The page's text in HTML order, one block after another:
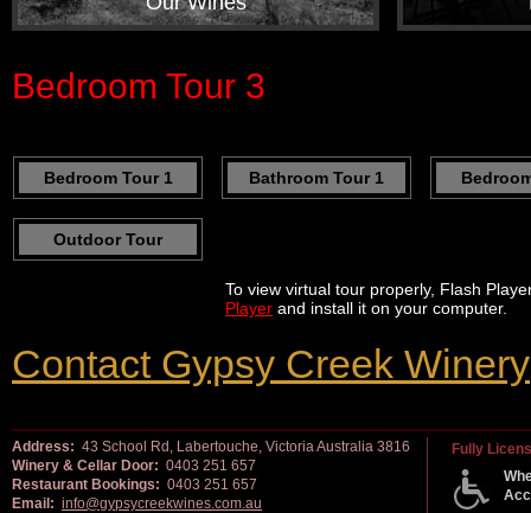
Bedroom Tour 3
Bedroom Tour 1 Bathroom Tour 1
Outdoor Tour
To view virtual tour properly, Flash
Player and install it on your computer.
Contact Gypsy Creek Winery
Address: 43 School Rd, Labertouche, Victoria Australia 3816
Winery & Cellar Door: 0403 251 657
Restaurant Bookings: 0403 251 657
Email: info@gypsycreekwines.com.au
Fully